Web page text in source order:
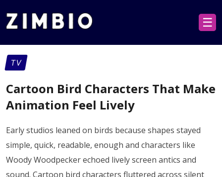
☰
TV
Cartoon Bird Characters That Make
Animation Feel Lively
Early studios leaned on birds because shapes stayed
simple, quick, readable, enough and characters like
Woody Woodpecker echoed lively screen antics and
sound. Cartoon bird characters fluttered across silent